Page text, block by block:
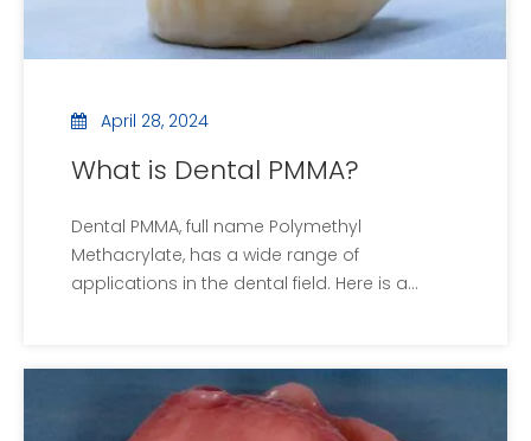
April 28, 2024
What is Dental PMMA?
Dental PMMA, full name Polymethyl
Methacrylate, has a wide range of
applications in the dental field. Here is a
methacrylate, is a non-toxic and
environmentally friendly synthetic polymer,
commonly known as plexiglass.Se